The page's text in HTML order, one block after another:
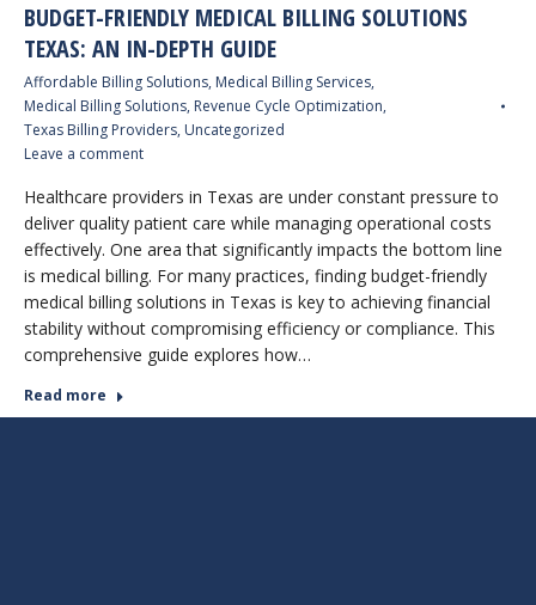
BUDGET-FRIENDLY MEDICAL BILLING SOLUTIONS
TEXAS: AN IN-DEPTH GUIDE
Affordable Billing Solutions, Medical Billing Services,
Medical Billing Solutions, Revenue Cycle Optimization,
Texas Billing Providers, Uncategorized
Leave a comment
Healthcare providers in Texas are under constant pressure to
deliver quality patient care while managing operational costs
effectively. One area that significantly impacts the bottom line
is medical billing. For many practices, finding budget-friendly
medical billing solutions in Texas is key to achieving financial
stability without compromising efficiency or compliance. This
comprehensive guide explores how…
Read more